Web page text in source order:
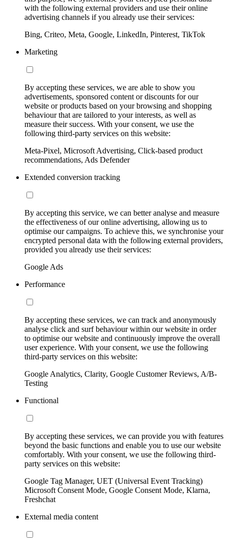
with the following external providers and use their online
advertising channels if you already use their services:
Bing, Criteo, Meta, Google, LinkedIn, Pinterest, TikTok
Marketing
By accepting these services, we are able to show you
advertisements, sponsored content or discounts for our
website or products based on your browsing and shopping
behaviour that are tailored to your interests, as well as
measure their success. With your consent, we use the
following third-party services on this website:
Meta-Pixel, Microsoft Advertising, Click-based product
recommendations, Ads Defender
Extended conversion tracking
By accepting this service, we can better analyse and measure
the effectiveness of our online advertising, allowing us to
optimise our campaigns. To achieve this, we synchronise your
encrypted personal data with the following external providers,
provided you already use their services:
Google Ads
Performance
By accepting these services, we can track and anonymously
analyse click and surf behaviour within our website in order
to optimise our website and continuously improve the overall
user experience. With your consent, we use the following
third-party services on this website:
Google Analytics, Clarity, Google Customer Reviews, A/B-
Testing
Functional
By accepting these services, we can provide you with features
beyond the basic functions and enable you to use our website
comfortably. With your consent, we use the following third-
party services on this website:
Google Tag Manager, UET (Universal Event Tracking)
Microsoft Consent Mode, Google Consent Mode, Klarna,
Freshchat
External media content